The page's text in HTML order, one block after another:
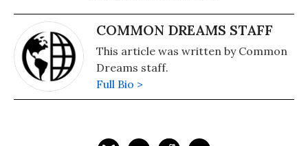
COMMON DREAMS STAFF
This article was written by Common
Dreams staff.
Full Bio >